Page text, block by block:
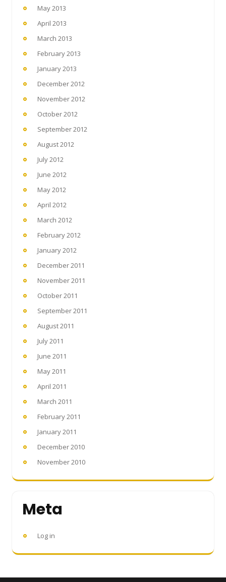
May 2013
April 2013
March 2013
February 2013
January 2013
December 2012
November 2012
October 2012
September 2012
August 2012
July 2012
June 2012
May 2012
April 2012
March 2012
February 2012
January 2012
December 2011
November 2011
October 2011
September 2011
August 2011
July 2011
June 2011
May 2011
April 2011
March 2011
February 2011
January 2011
December 2010
November 2010
Meta
Log in